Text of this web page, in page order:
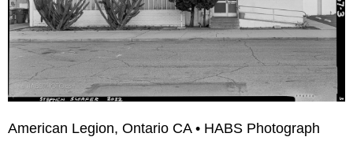
American Legion, Ontario CA • HABS Photograph